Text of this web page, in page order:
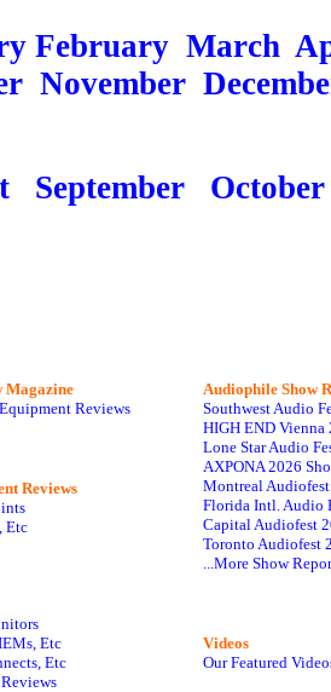
February March
November
September October
Magazine
Reviews
Reviews
Etc
Etc
Etc
Audiophile Show
Southwest Audio
HIGH END Vienna
Lone Star Audio
AXPONA 2026
Montreal
Florida Intl. Audio
Capital Audiofest
Toronto Audiofest
...More Show
Videos
Our Featured